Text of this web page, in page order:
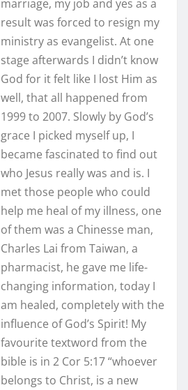
marriage, my job and yes as a
result was forced to resign my
ministry as evangelist. At one
stage afterwards I didn’t know
God for it felt like I lost Him as
well, that all happened from
1999 to 2007. Slowly by God’s
grace I picked myself up, I
became fascinated to find out
who Jesus really was and is. I
met those people who could
help me heal of my illness, one
of them was a Chinesse man,
Charles Lai from Taiwan, a
pharmacist, he gave me life-
changing information, today I
am healed, completely with the
influence of God’s Spirit! My
favourite textword from the
bible is in 2 Cor 5:17 “whoever
belongs to Christ, is a new